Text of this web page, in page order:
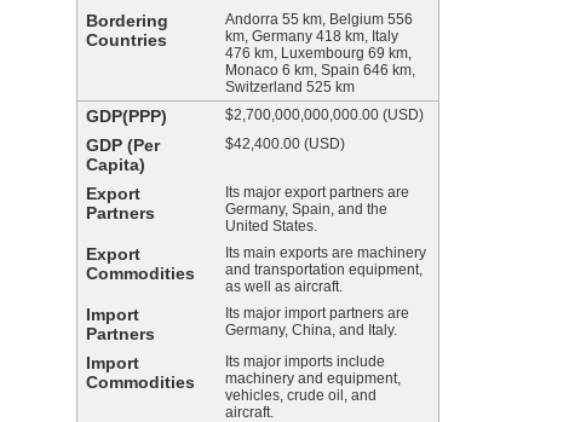
Bordering
Countries
Andorra 55 km, Belgium 556
km, Germany 418 km, Italy
476 km, Luxembourg 69 km,
Monaco 6 km, Spain 646 km,
Switzerland 525 km
GDP(PPP) $2,700,000,000,000.00 (USD)
GDP (Per
Capita)
$42,400.00 (USD)
Export
Partners
Its major export partners are
Germany, Spain, and the
United States.
Export
Commodities
Its main exports are machinery
and transportation equipment,
as well as aircraft.
Import
Partners
Its major import partners are
Germany, China, and Italy.
Import
Commodities
Its major imports include
machinery and equipment,
vehicles, crude oil, and
aircraft.